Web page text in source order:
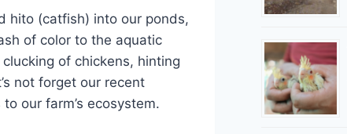
hito (catfish) into our ponds,
of color to the aquatic
of chickens, hinting
not forget our recent
our farm’s ecosystem.